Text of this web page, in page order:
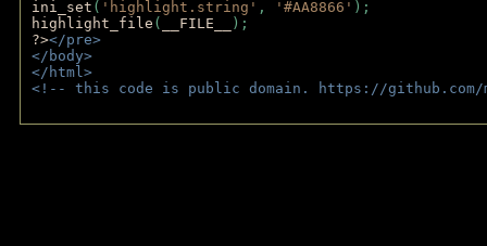
ini_set ( 'highlight.string' , '#AA8866' );
highlight_file ( __FILE__
);
?></pre>
</body>
</html>
<!-- this code is public domain. https://github.com/